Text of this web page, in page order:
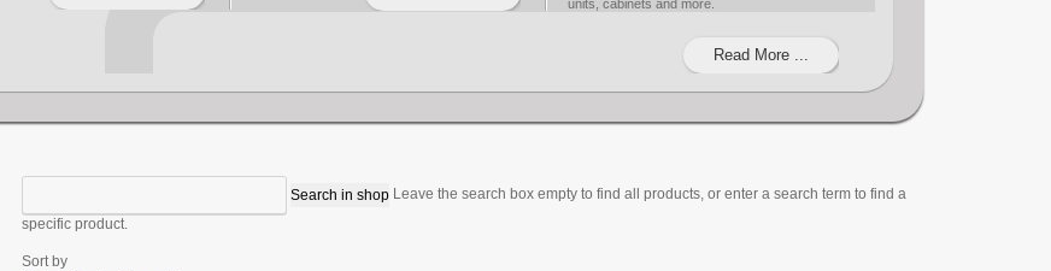
units, cabinets and more.
Read More ...
Leave the search box empty to find all products, or enter a search term to find a
specific product.
Sort by